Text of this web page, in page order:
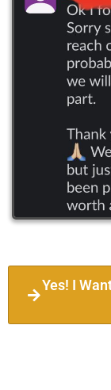
Yes! I